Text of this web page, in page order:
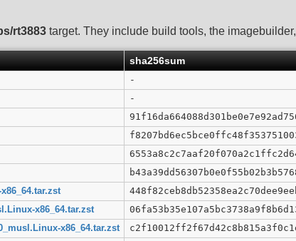
rt3883 target. They include build tools, the
sha256sum
-
-
x86_64.tar.zst
x86_64.tar.zst